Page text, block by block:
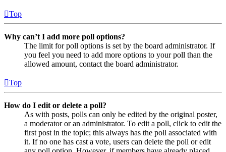
Top
Why can’t I add more poll options?
The limit for poll options is set by the board administrator. If
you feel you need to add more options to your poll than the
allowed amount, contact the board administrator.
Top
How do I edit or delete a poll?
As with posts, polls can only be edited by the original poster,
a moderator or an administrator. To edit a poll, click to edit the
first post in the topic; this always has the poll associated with
it. If no one has cast a vote, users can delete the poll or edit